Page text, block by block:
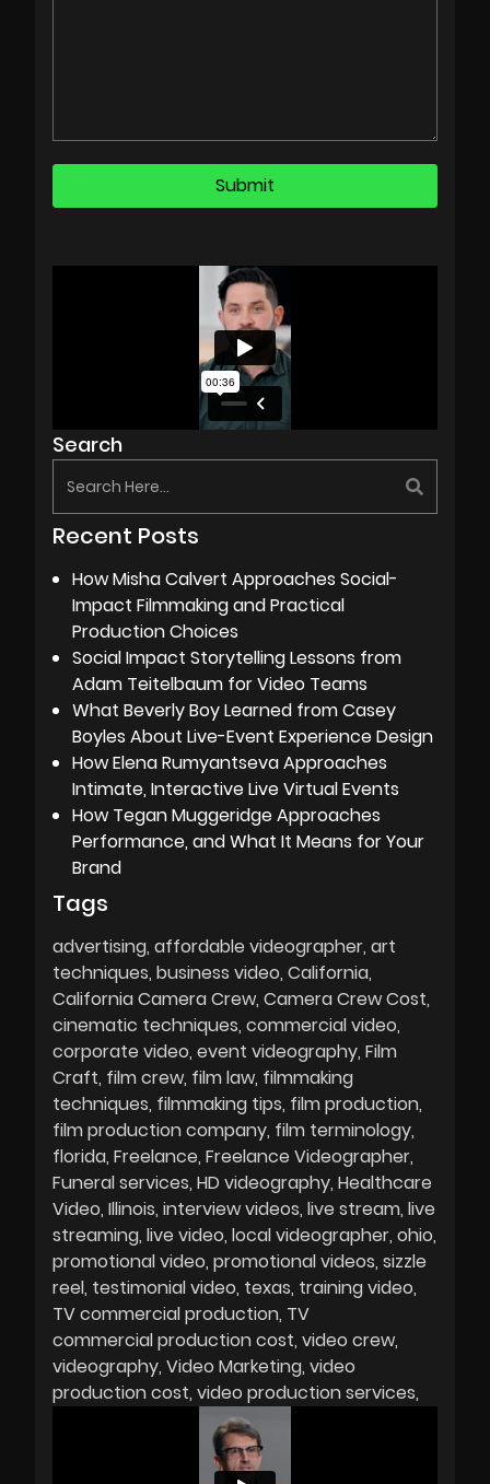
Search
Recent Posts
How Misha Calvert Approaches Social-
Impact Filmmaking and Practical
Production Choices
Social Impact Storytelling Lessons from
Adam Teitelbaum for Video Teams
What Beverly Boy Learned from Casey
Boyles About Live-Event Experience Design
How Elena Rumyantseva Approaches
Intimate, Interactive Live Virtual Events
How Tegan Muggeridge Approaches
Performance, and What It Means for Your
Brand
Tags
advertising affordable videographer art
techniques business video California
California Camera Crew Camera Crew Cost
cinematic techniques commercial video
corporate video event videography Film
Craft film crew film law filmmaking
techniques filmmaking tips film production
film production company film terminology
florida Freelance Freelance Videographer
Funeral services HD videography Healthcare
Video Illinois interview videos live stream live
streaming live video local videographer ohio
promotional video promotional videos sizzle
reel testimonial video texas training video
TV commercial production TV
commercial production cost video crew
videography Video Marketing video
production cost video production services